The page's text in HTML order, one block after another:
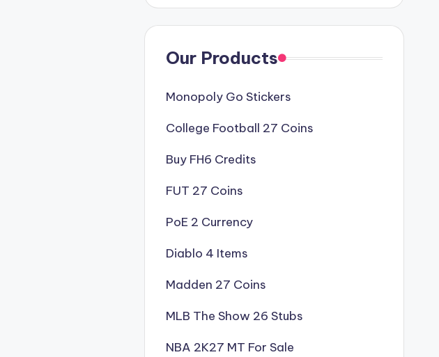
Our Products
Monopoly Go Stickers
College Football 27 Coins
Buy FH6 Credits
FUT 27 Coins
PoE 2 Currency
Diablo 4 Items
Madden 27 Coins
MLB The Show 26 Stubs
NBA 2K27 MT For Sale